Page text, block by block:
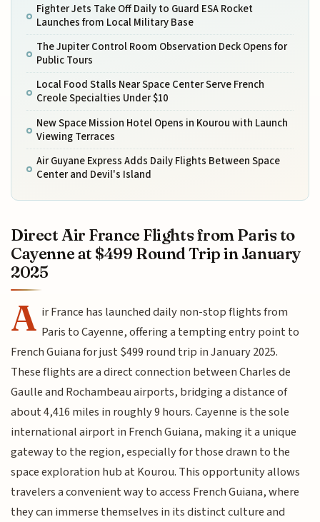
Fighter Jets Take Off Daily to Guard ESA Rocket
Launches from Local Military Base
The Jupiter Control Room Observation Deck Opens for
Public Tours
Local Food Stalls Near Space Center Serve French
Creole Specialties Under $10
New Space Mission Hotel Opens in Kourou with Launch
Viewing Terraces
Air Guyane Express Adds Daily Flights Between Space
Center and Devil's Island
Direct Air France Flights from Paris to
Cayenne at $499 Round Trip in January
2025
A ir France has launched daily non-stop flights from
Paris to Cayenne, offering a tempting entry point to
French Guiana for just $499 round trip in January 2025.
These flights are a direct connection between Charles de
Gaulle and Rochambeau airports, bridging a distance of
about 4,416 miles in roughly 9 hours. Cayenne is the sole
international airport in French Guiana, making it a unique
gateway to the region, especially for those drawn to the
space exploration hub at Kourou. This opportunity allows
travelers a convenient way to access French Guiana, where
they can immerse themselves in its distinct culture and